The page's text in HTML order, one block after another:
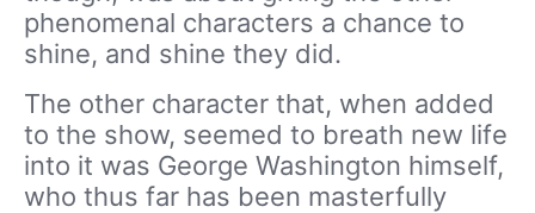
phenomenal characters a chance to
shine, and shine they did.
The other character that, when added
to the show, seemed to breath new life
into it was George Washington himself,
who thus far has been masterfully